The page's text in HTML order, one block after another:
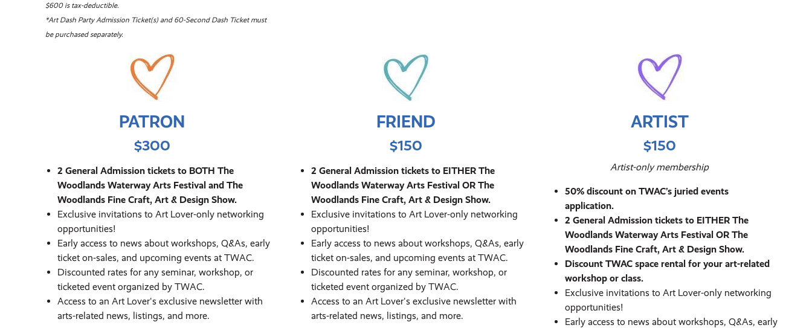
$600 is tax-deductible.
*Art Dash Party Admission Ticket(s) and 60-Second Dash Ticket must
be purchased separately.
PATRON
$300
2 General Admission tickets to BOTH The
Woodlands Waterway Arts Festival and The
Woodlands Fine Craft, Art & Design Show.
Exclusive invitations to Art Lover-only networking
opportunities!
Early access to news about workshops, Q&As, early
ticket on-sales, and upcoming events at TWAC.
Discounted rates for any seminar, workshop, or
ticketed event organized by TWAC.
Access to an Art Lover's exclusive newsletter with
arts-related news, listings, and more.
FRIEND
$150
2 General Admission tickets to EITHER The
Woodlands Waterway Arts Festival OR The
Woodlands Fine Craft, Art & Design Show.
Exclusive invitations to Art Lover-only networking
opportunities!
Early access to news about workshops, Q&As, early
ticket on-sales, and upcoming events at TWAC.
Discounted rates for any seminar, workshop, or
ticketed event organized by TWAC.
Access to an Art Lover's exclusive newsletter with
arts-related news, listings, and more.
ARTIST
$150
Artist-only membership
50% discount on TWAC’s juried events
application.
2 General Admission tickets to EITHER The
Woodlands Waterway Arts Festival OR The
Woodlands Fine Craft, Art & Design Show.
Discount TWAC space rental for your art-related
workshop or class.
Exclusive invitations to Art Lover-only networking
opportunities!
Early access to news about workshops, Q&As, early